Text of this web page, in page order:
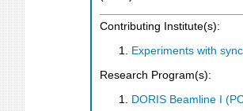
Contributing Institute(s):
Experiments with
Research Program(s):
DORIS Beamline I